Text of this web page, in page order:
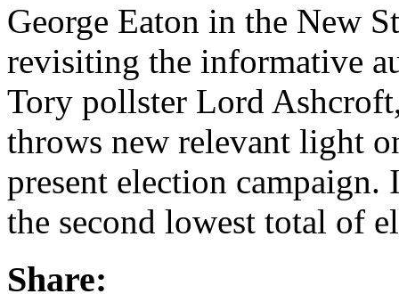
George Eaton in the New
revisiting the informative
Tory pollster Lord
throws new relevant light
present election
the second lowest total of
Share: